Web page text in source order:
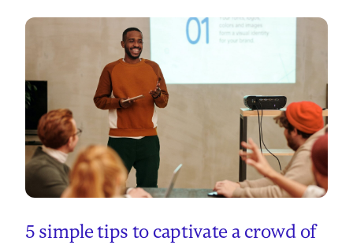
5 simple tips to captivate a crowd of